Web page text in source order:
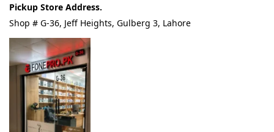
Pickup Store Address.
Shop # G-36, Jeff Heights, Gulberg 3, Lahore